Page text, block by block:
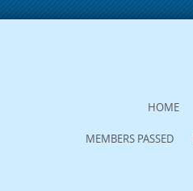
CONTENT
HOME
MEMBERS PASSED